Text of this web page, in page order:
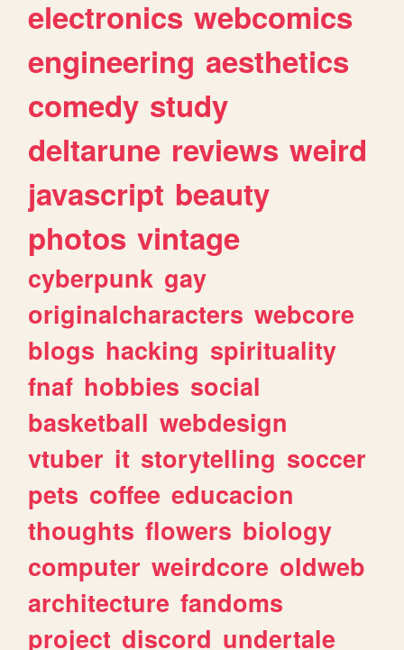
electronics webcomics
engineering aesthetics
comedy study
deltarune reviews weird
javascript beauty
photos vintage
cyberpunk gay
originalcharacters webcore
blogs hacking spirituality
fnaf hobbies social
basketball webdesign
vtuber it storytelling soccer
pets coffee educacion
thoughts flowers biology
computer weirdcore oldweb
architecture fandoms
project discord undertale